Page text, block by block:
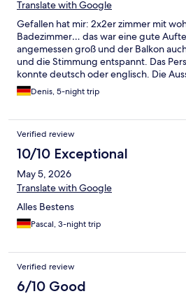
Translate with Google
Gefallen hat mir: 2x2er zimmer mit
Badezimmer… das war eine gute
angemessen groß und der Balkon
und die Stimmung entspannt. Das
konnte deutsch oder englisch. Die
okay… eine neue 8€ Pfanne von einem
bewirkt. Die war echt nicht gut/
nur spülmittel…. Der größte negativ
Wasserdruck zu lasch und egal welche
einstellen wollte, die temperatur
das kalt zu: aua das ist wirklich zu heiß.
zimperlich was das angeht und 4
probiert was passendes ein zu
an der Duschwanne war. Dringend
wer mit diesen Mankos leben kann
technisch echt gut ist.
Denis, 5-night trip
Verified review
10/10 Exceptional
May 5, 2026
Translate with Google
Alles Bestens
Pascal, 3-night trip
Verified review
6/10 Good